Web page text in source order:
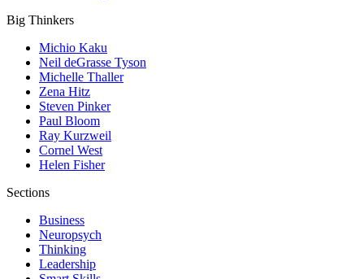
Big Thinkers
Michio Kaku
Neil deGrasse Tyson
Michelle Thaller
Zena Hitz
Steven Pinker
Paul Bloom
Ray Kurzweil
Cornel West
Helen Fisher
Sections
Business
Neuropsych
Thinking
Leadership